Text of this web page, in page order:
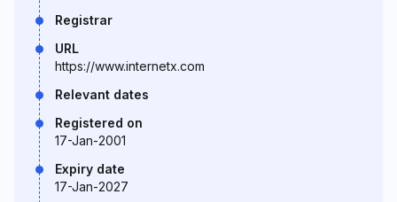
Registrar
URL
https://www.internetx.com
Relevant dates
Registered on
17-Jan-2001
Expiry date
17-Jan-2027